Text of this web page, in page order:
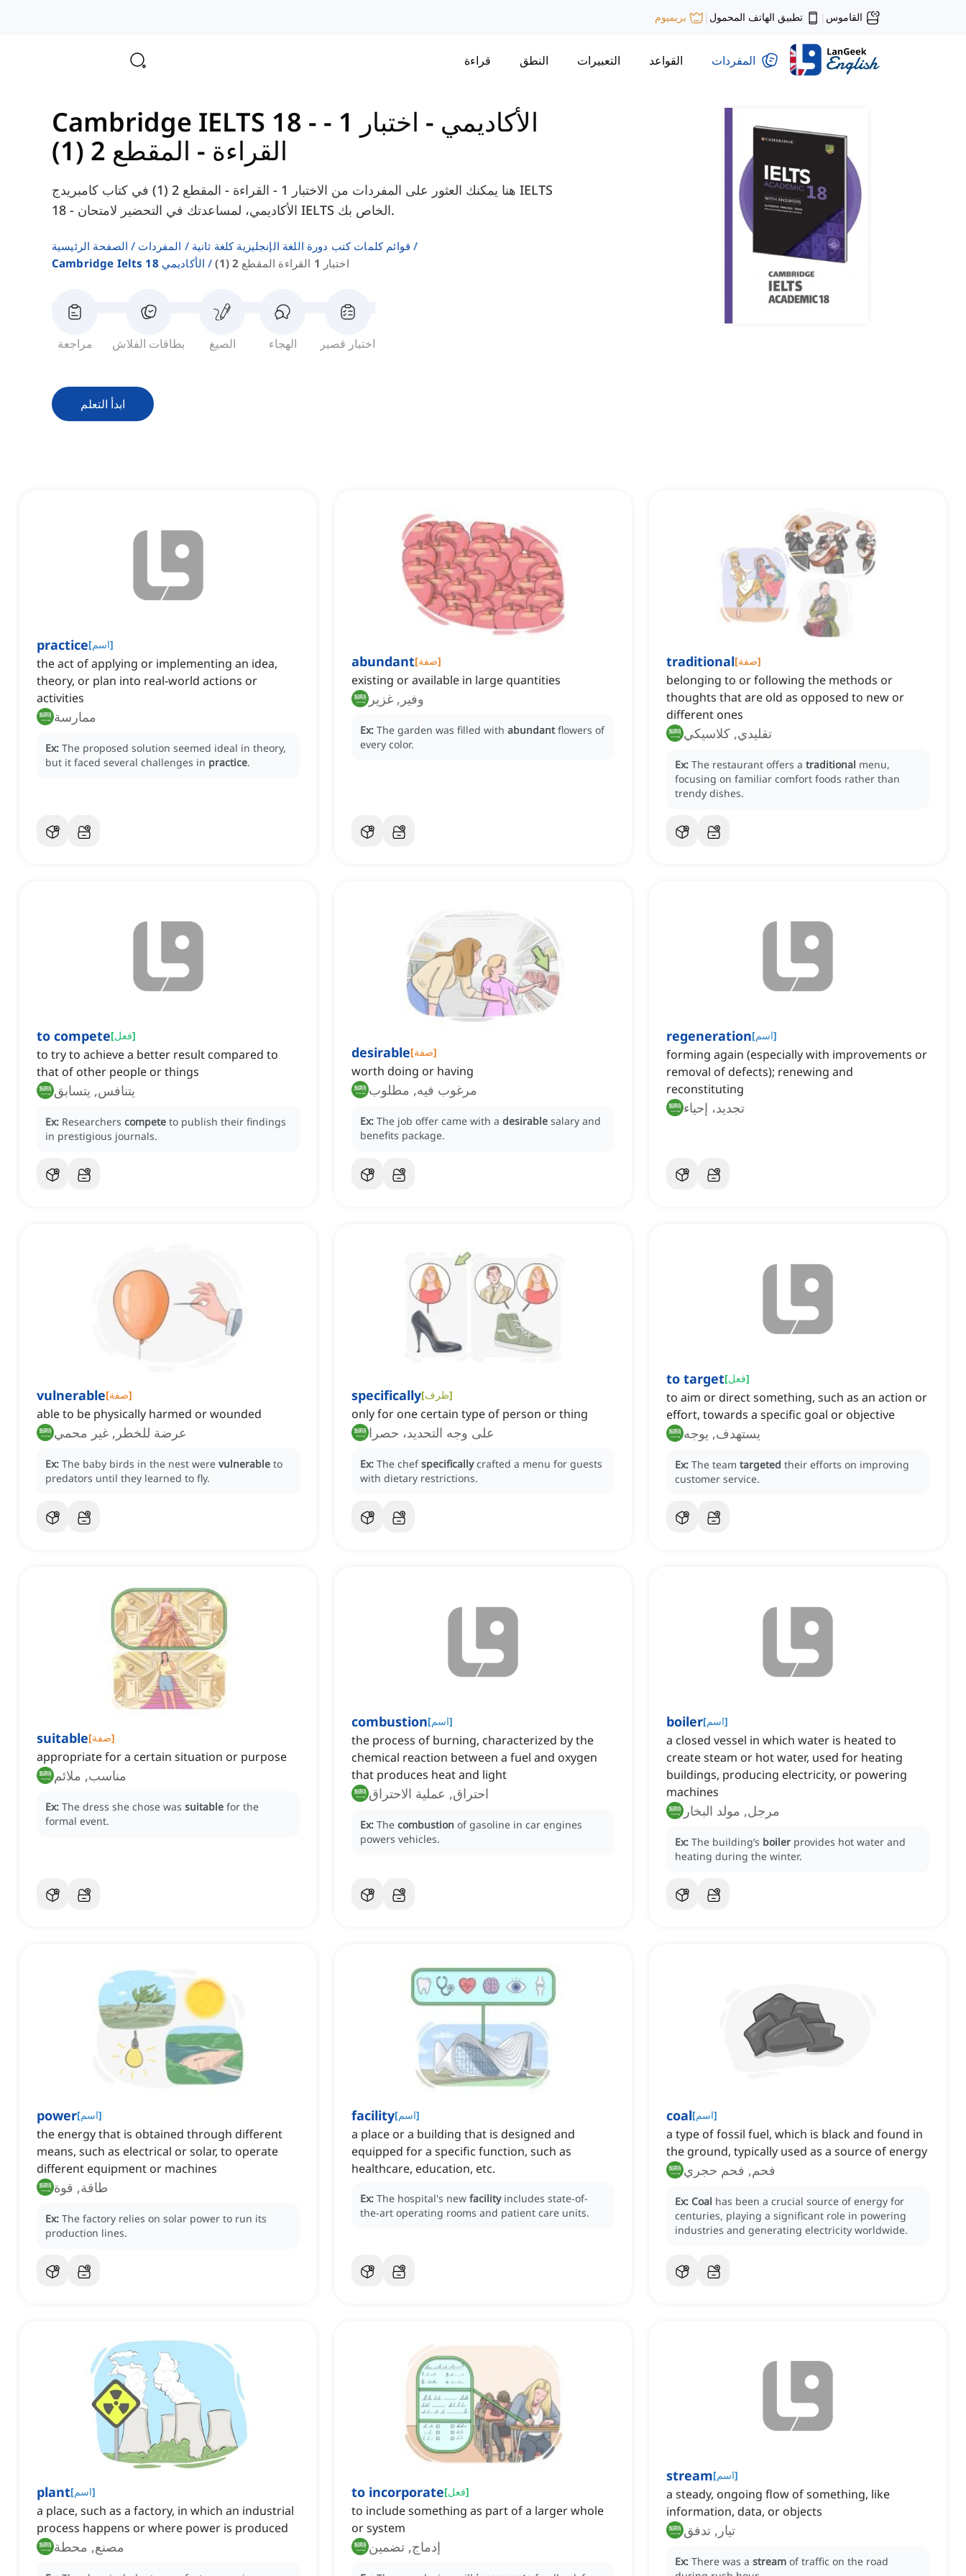
القاموس | تطبيق الهاتف المحمول | بريميوم
المفردات القواعد التعبيرات النطق قراءة
Cambridge IELTS 18 - الأكاديمي -
اختبار 1 -
القراءة - المقطع 2 (1)
هنا يمكنك العثور على المفردات من الاختبار 1 - القراءة - المقطع 2 (1) في كتاب كامبريدج IELTS
18 - الأكاديمي، لمساعدتك في التحضير لامتحان IELTS الخاص بك.
الصفحة الرئيسية المفردات
قوائم كلمات كتب دورة اللغة الإنجليزية كلغة ثانية
Cambridge Ielts 18 الأكاديمي
اختبار 1 القراءة المقطع 2 (1)
مراجعة بطاقات الفلاش الصيغ الهجاء اختبار قصير
ابدأ التعلم
practice[اسم]
the act of applying or implementing an idea,
theory, or plan into real-world actions or
activities
ممارسة
Ex: The proposed solution seemed ideal in theory,
but it faced several challenges in practice.
abundant[صفة]
existing or available in large quantities
وفير, غزير
Ex: The garden was filled with abundant flowers of
every color.
traditional[صفة]
belonging to or following the methods or
thoughts that are old as opposed to new or
different ones
تقليدي, كلاسيكي
Ex: The restaurant offers a traditional menu,
focusing on familiar comfort foods rather than
trendy dishes.
to compete[فعل]
to try to achieve a better result compared to
that of other people or things
يتنافس, يتسابق
Ex: Researchers compete to publish their findings
in prestigious journals.
desirable[صفة]
worth doing or having
مرغوب فيه, مطلوب
Ex: The job offer came with a desirable salary and
benefits package.
regeneration[اسم]
forming again (especially with improvements or
removal of defects); renewing and
reconstituting
تجديد، إحياء
vulnerable[صفة]
able to be physically harmed or wounded
عرضة للخطر, غير محمي
Ex: The baby birds in the nest were vulnerable to
predators until they learned to fly.
specifically[ظرف]
only for one certain type of person or thing
على وجه التحديد، حصرا
Ex: The chefspecifically crafted a menu for guests
with dietary restrictions.
to target[فعل]
to aim or direct something, such as an action or
effort, towards a specific goal or objective
يستهدف, يوجه
Ex: The team targeted their efforts on improving
customer service.
suitable[صفة]
appropriate for a certain situation or purpose
مناسب, ملائم
Ex: The dress she chose was suitable for the
formal event.
combustion[اسم]
the process of burning, characterized by the
chemical reaction between a fuel and oxygen
that produces heat and light
احتراق, عملية الاحتراق
Ex: The combustion of gasoline in car engines
powers vehicles.
boiler[اسم]
a closed vessel in which water is heated to
create steam or hot water, used for heating
buildings, producing electricity, or powering
machines
مرجل, مولد البخار
Ex: The building’s boiler provides hot water and
heating during the winter.
power[اسم]
the energy that is obtained through different
means, such as electrical or solar, to operate
different equipment or machines
طاقة, قوة
Ex: The factory relies on solar power to run its
production lines.
facility[اسم]
a place or a building that is designed and
equipped for a specific function, such as
healthcare, education, etc.
Ex: The hospital's new facility includes state-of-
the-art operating rooms and patient care units.
coal[اسم]
a type of fossil fuel, which is black and found in
the ground, typically used as a source of energy
فحم, فحم حجري
Ex: Coal has been a crucial source of energy for
centuries, playing a significant role in powering
industries and generating electricity worldwide.
plant[اسم]
a place, such as a factory, in which an industrial
process happens or where power is produced
مصنع, محطة
to incorporate[فعل]
to include something as part of a larger whole
or system
إدماج, تضمين
stream[اسم]
a steady, ongoing flow of something, like
information, data, or objects
تيار, تدفق
Ex: There was a stream of traffic on the road